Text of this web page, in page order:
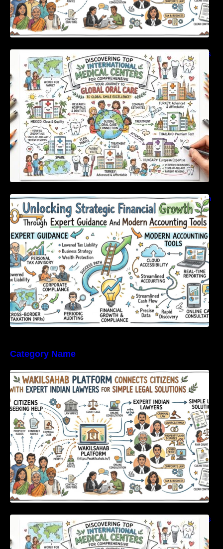
Discovering Top International Medical Centers
For Comprehensive Global Oral Care
Unlocking Strategic Financial Growth Through
Expert Guidance And Modern Accounting
Tools
Category Name
WakilSahab Platform Connects Citizens With
Expert Indian Lawyers For Simple Legal
Solutions
Discovering Top International Medical Centers
For Comprehensive Global Oral Care